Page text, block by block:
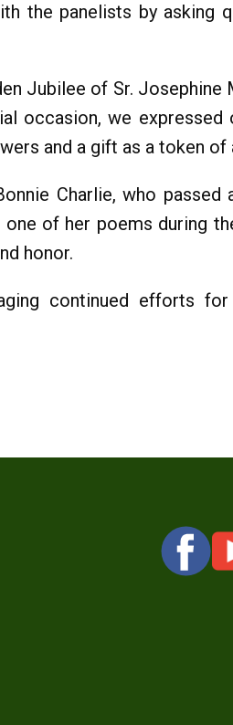
the panelists by asking
Jubilee of Sr. Josephine
occasion, we
and a gift as a token of
Charlie, who passed
of her poems during
honor.
continued efforts for